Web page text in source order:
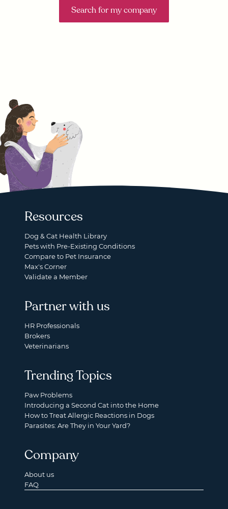
Search for my company
Resources
Dog & Cat Health Library
Pets with Pre-Existing Conditions
Compare to Pet Insurance
Max's Corner
Validate a Member
Partner with us
HR Professionals
Brokers
Veterinarians
Trending Topics
Paw Problems
Introducing a Second Cat into the Home
How to Treat Allergic Reactions in Dogs
Parasites: Are They in Your Yard?
Company
About us
FAQ